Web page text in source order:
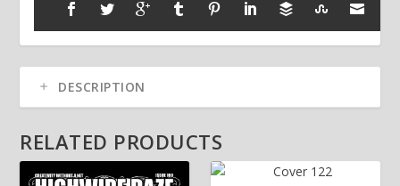
quantity
DESCRIPTION
RELATED PRODUCTS